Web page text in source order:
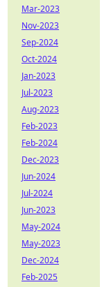
Mar-2023
Nov-2023
Sep-2024
Oct-2024
Jan-2023
Jul-2023
Aug-2023
Feb-2023
Feb-2024
Dec-2023
Jun-2024
Jul-2024
Jun-2023
May-2024
May-2023
Dec-2024
Feb-2025